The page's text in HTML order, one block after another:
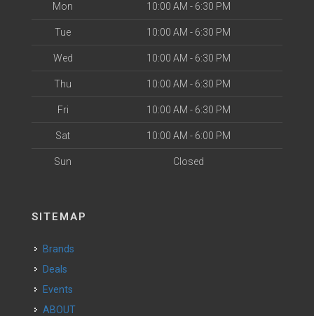
Mon 10:00 AM - 6:30 PM
Tue 10:00 AM - 6:30 PM
Wed 10:00 AM - 6:30 PM
Thu 10:00 AM - 6:30 PM
Fri 10:00 AM - 6:30 PM
Sat 10:00 AM - 6:00 PM
Sun Closed
SITEMAP
Brands
Deals
Events
ABOUT